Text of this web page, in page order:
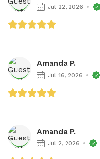
Jul 22, 2026
Amanda P.
Jul 16, 2026
Amanda P.
Jul 2, 2026